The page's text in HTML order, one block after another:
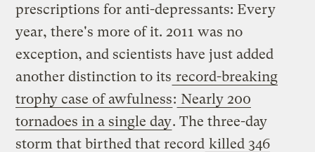
prescriptions for anti-depressants: Every
year, there's more of it. 2011 was no
exception, and scientists have just added
another distinction to its record-breaking
trophy case of awfulness: Nearly 200
tornadoes in a single day. The three-day
storm that birthed that record killed 346